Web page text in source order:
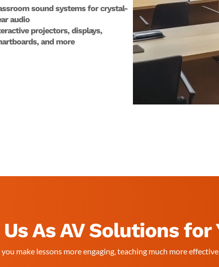
sound systems for crystal-
audio
projectors, displays,
and more
As AV Solutions
make lessons more engaging, teaching much more